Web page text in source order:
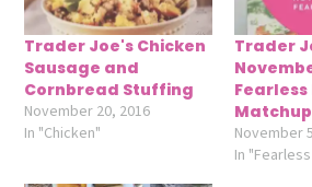
Trader Joe's Chicken
Sausage and
Cornbread Stuffing
November 20, 2016
In "Chicken"
Trader
Fearless
November
In